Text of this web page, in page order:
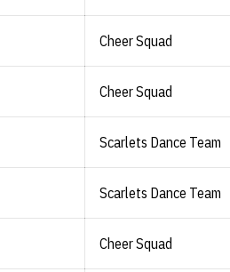
Cheer Squad
Cheer Squad
Scarlets Dance Team
Scarlets Dance Team
Cheer Squad